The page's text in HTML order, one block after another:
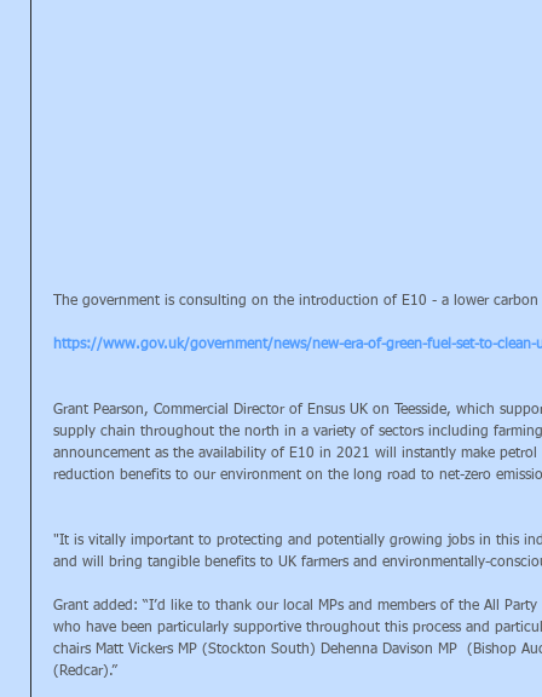
The government is consulting on the introduction of E10 - a lower
https://www.gov.uk/government/news/new-era-of-green-fuel-set-to-clean-
Grant Pearson, Commercial Director of Ensus UK on Teesside, which
supply chain throughout the north in a variety of sectors including
announcement as the availability of E10 in 2021 will instantly make
reduction benefits to our environment on the long road to net-zero
"It is vitally important to protecting and potentially growing jobs in this
and will bring tangible benefits to UK farmers and environmentally-
Grant added: “I’d like to thank our local MPs and members of the All
who have been particularly supportive throughout this process and
chairs Matt Vickers MP (Stockton South) Dehenna Davison MP  (Bishop
(Redcar).”